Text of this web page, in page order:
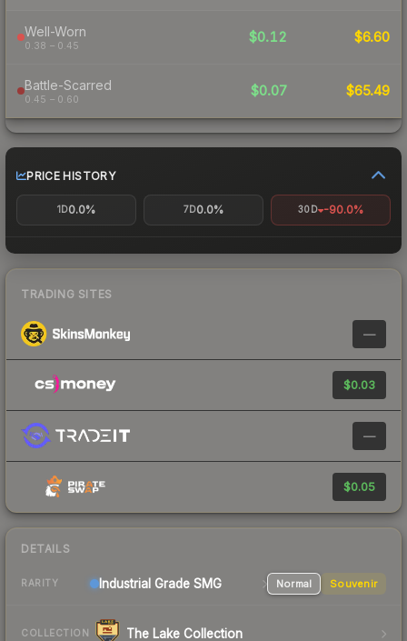
Well-Worn
0.38 – 0.45
$0.12 $6.60
Battle-Scarred
0.45 – 0.60
$0.07 $65.49
PRICE HISTORY
1D0.0% 7D0.0% 30D -90.0%
TRADING SITES
—
$0.03
—
$0.05
DETAILS
RARITY Industrial Grade SMG Normal Souvenir
COLLECTION The Lake Collection